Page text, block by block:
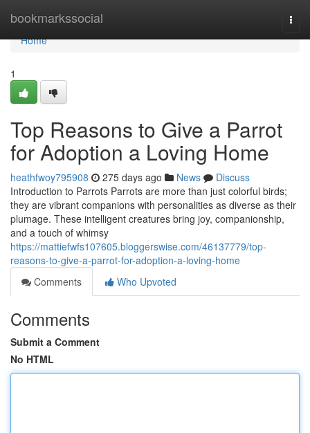
bookmarkssocial
Home
Home
1
Top Reasons to Give a Parrot
for Adoption a Loving Home
heathfwoy795908 275 days ago News
Discuss
Introduction to Parrots Parrots are more than just colorful birds;
they are vibrant companions with personalities as diverse as their
plumage. These intelligent creatures bring joy, companionship,
and a touch of whimsy
https://mattiefwfs107605.bloggerswise.com/46137779/top-
reasons-to-give-a-parrot-for-adoption-a-loving-home
Comments
Who Upvoted
Comments
Submit a Comment
No HTML